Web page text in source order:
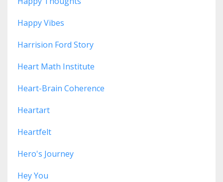
Happy Vibes
Harrision Ford Story
Heart Math Institute
Heart-Brain Coherence
Heartart
Heartfelt
Hero's Journey
Hey You